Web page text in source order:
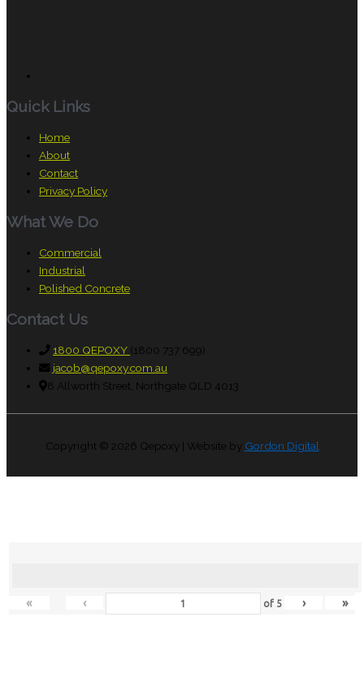
Quick Links
Home
About
Contact
Privacy Policy
What We Do
Commercial
Industrial
Polished Concrete
Contact Us
1800 QEPOXY (1800 737 699)
jacob@qepoxy.com.au
8 Allworth Street, Northgate QLD 4013
Copyright © 2026 Qepoxy| Website by Gordon Digital
« ‹ of 5 › »